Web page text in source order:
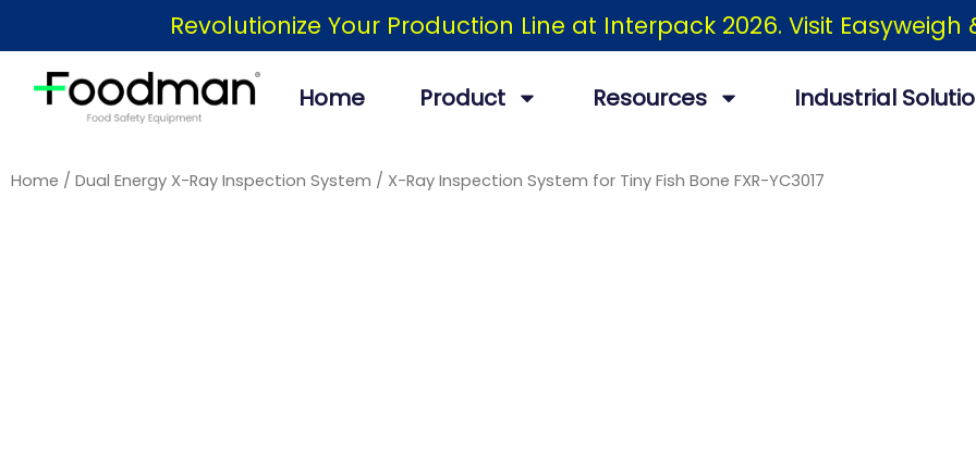
to
content
Revolutionize Your Production Line at Interpack 2026. Visit Easyweigh
Home Product Resources Industrial
Home / Dual Energy X-Ray Inspection System / X-Ray Inspection System for Tiny Fish Bone FXR-YC3017